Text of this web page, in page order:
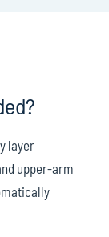
layer
upper-arm